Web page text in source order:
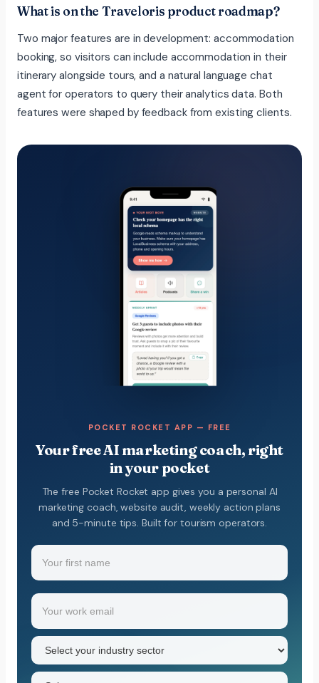
What is on the Traveloris product roadmap?
Two major features are in development: accommodation
booking, so visitors can include accommodation in their
itinerary alongside tours, and a natural language chat
agent for operators to query their analytics data. Both
features were shaped by feedback from existing clients.
POCKET ROCKET APP — FREE
Your free AI marketing coach, right
in your pocket
The free Pocket Rocket app gives you a personal AI
marketing coach, website audit, weekly action plans
and 5-minute tips. Built for tourism operators.
Name
Your
first
name
Email
Industry
sector
(Required)
State